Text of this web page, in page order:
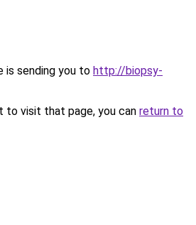
is sending you to http://biopsy-
to visit that page, you can return to